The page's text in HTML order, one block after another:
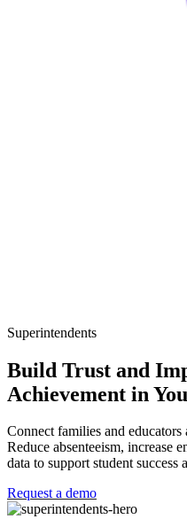
Superintendents
Build Trust and
Achievement in
Connect families and
Reduce absenteeism, increase
data to support student success
Request a demo